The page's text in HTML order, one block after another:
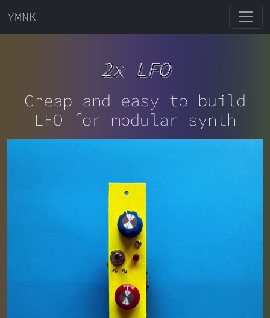
YMNK
2x LFO
Cheap and easy to build
LFO for modular synth